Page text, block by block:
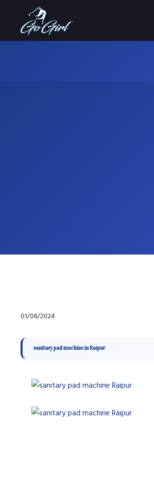
01/06/2024
sanitary pad machine in Raipur